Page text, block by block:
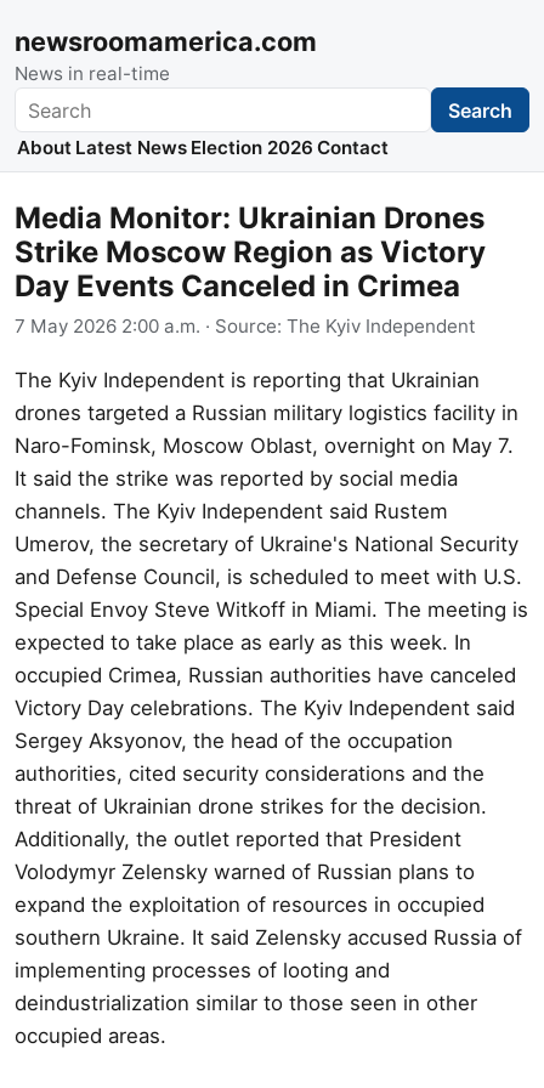
newsroomamerica.com
News in real-time
Search Search
About Latest News Election 2026 Contact
Media Monitor: Ukrainian Drones
Strike Moscow Region as Victory
Day Events Canceled in Crimea
7 May 2026 2:00 a.m. · Source: The Kyiv Independent
The Kyiv Independent is reporting that Ukrainian
drones targeted a Russian military logistics facility in
Naro-Fominsk, Moscow Oblast, overnight on May 7.
It said the strike was reported by social media
channels. The Kyiv Independent said Rustem
Umerov, the secretary of Ukraine's National Security
and Defense Council, is scheduled to meet with U.S.
Special Envoy Steve Witkoff in Miami. The meeting is
expected to take place as early as this week. In
occupied Crimea, Russian authorities have canceled
Victory Day celebrations. The Kyiv Independent said
Sergey Aksyonov, the head of the occupation
authorities, cited security considerations and the
threat of Ukrainian drone strikes for the decision.
Additionally, the outlet reported that President
Volodymyr Zelensky warned of Russian plans to
expand the exploitation of resources in occupied
southern Ukraine. It said Zelensky accused Russia of
implementing processes of looting and
deindustrialization similar to those seen in other
occupied areas.